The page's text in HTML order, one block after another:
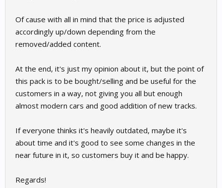
Of cause with all in mind that the price is adjusted
accordingly up/down depending from the
removed/added content.
At the end, it's just my opinion about it, but the point of
this pack is to be bought/selling and be useful for the
customers in a way, not giving you all but enough
almost modern cars and good addition of new tracks.
If everyone thinks it's heavily outdated, maybe it's
about time and it's good to see some changes in the
near future in it, so customers buy it and be happy.
Regards!